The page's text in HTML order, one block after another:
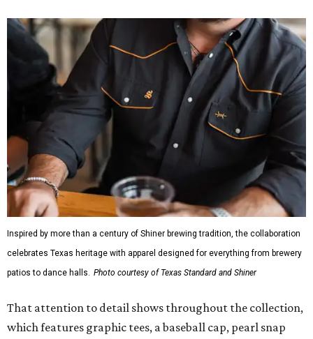
Inspired by more than a century of Shiner brewing tradition, the collaboration
celebrates Texas heritage with apparel designed for everything from brewery
patios to dance halls. Photo courtesy of Texas Standard and Shiner
That attention to detail shows throughout the collection,
which features graphic tees, a baseball cap, pearl snap